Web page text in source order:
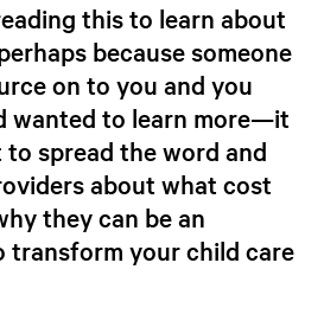
this to learn about
because someone
on to you and you
wanted to learn more—it
spread the word and
about what cost
they can be an
your child care